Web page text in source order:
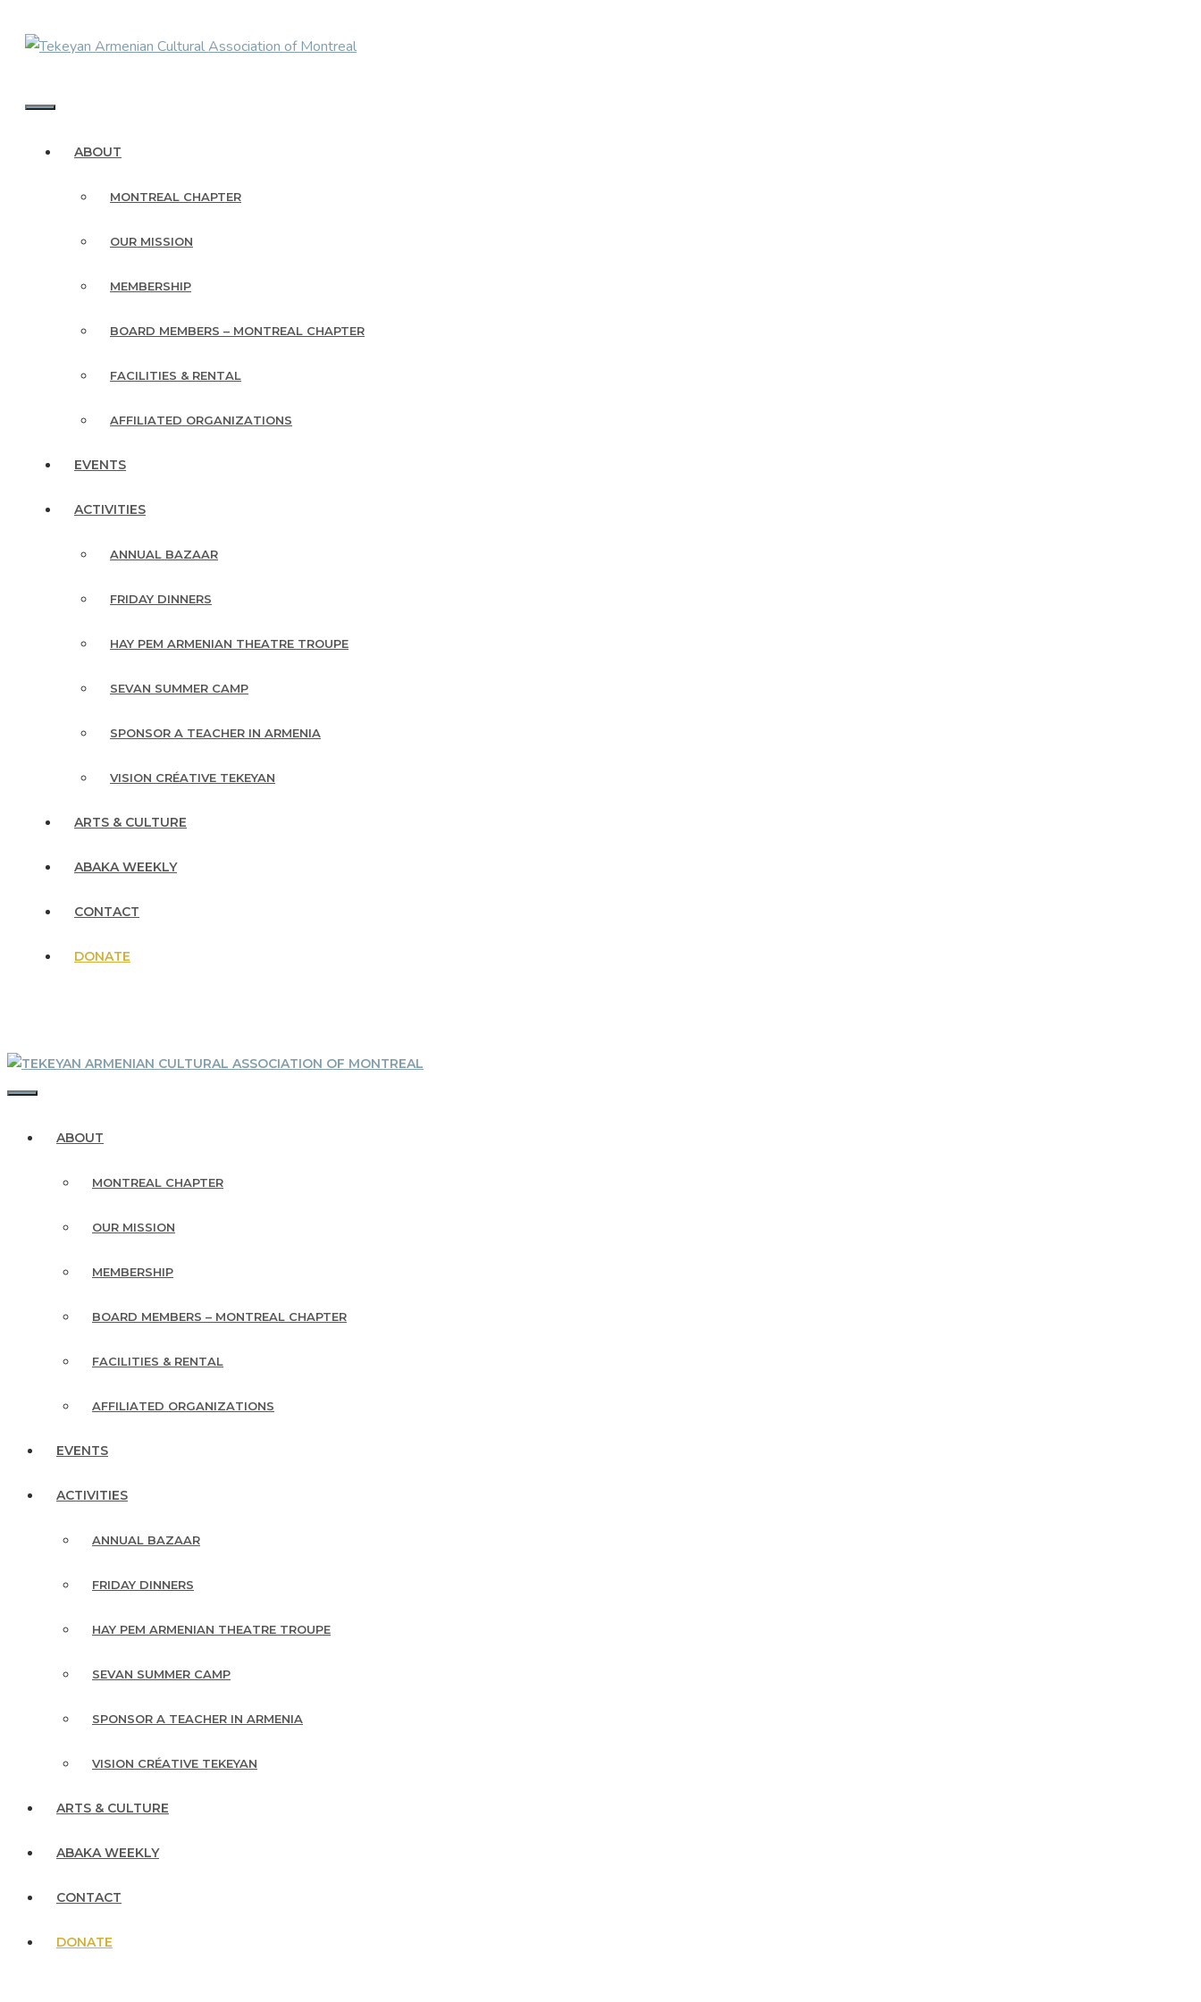
ABOUT
MONTREAL CHAPTER
OUR MISSION
MEMBERSHIP
BOARD MEMBERS – MONTREAL CHAPTER
FACILITIES & RENTAL
AFFILIATED ORGANIZATIONS
EVENTS
ACTIVITIES
ANNUAL BAZAAR
FRIDAY DINNERS
HAY PEM ARMENIAN THEATRE TROUPE
SEVAN SUMMER CAMP
SPONSOR A TEACHER IN ARMENIA
VISION CRÉATIVE TEKEYAN
ARTS & CULTURE
ABAKA WEEKLY
CONTACT
DONATE
ABOUT
MONTREAL CHAPTER
OUR MISSION
MEMBERSHIP
BOARD MEMBERS – MONTREAL CHAPTER
FACILITIES & RENTAL
AFFILIATED ORGANIZATIONS
EVENTS
ACTIVITIES
ANNUAL BAZAAR
FRIDAY DINNERS
HAY PEM ARMENIAN THEATRE TROUPE
SEVAN SUMMER CAMP
SPONSOR A TEACHER IN ARMENIA
VISION CRÉATIVE TEKEYAN
ARTS & CULTURE
ABAKA WEEKLY
CONTACT
DONATE